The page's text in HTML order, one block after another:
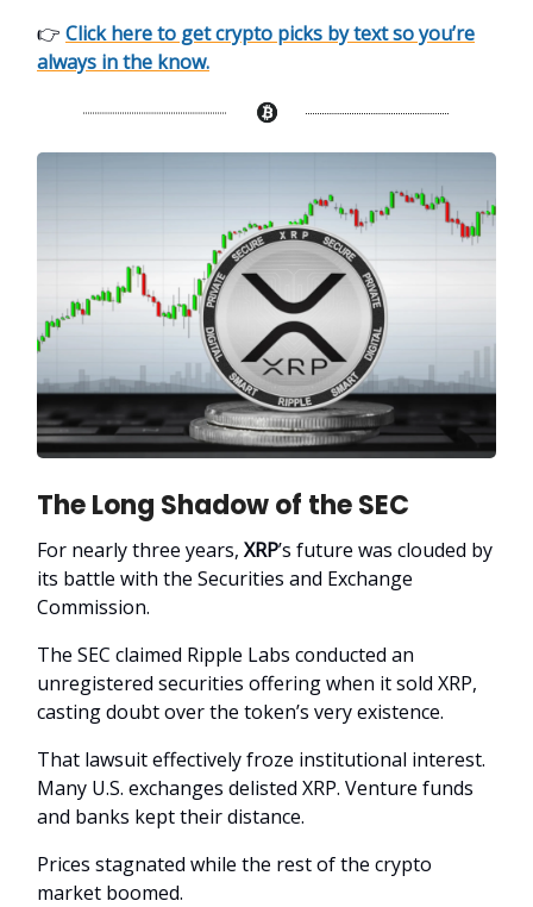
👉 Click here to get crypto picks by text so you’re
always in the know.
The Long Shadow of the SEC
For nearly three years, XRP’s future was clouded by
its battle with the Securities and Exchange
Commission.
The SEC claimed Ripple Labs conducted an
unregistered securities offering when it sold XRP,
casting doubt over the token’s very existence.
That lawsuit effectively froze institutional interest.
Many U.S. exchanges delisted XRP. Venture funds
and banks kept their distance.
Prices stagnated while the rest of the crypto
market boomed.